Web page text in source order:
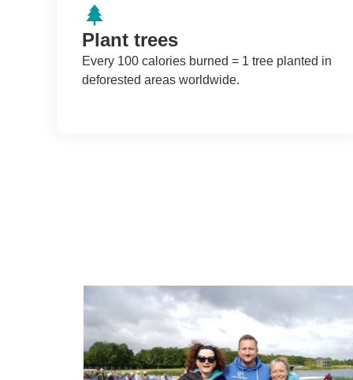
Plant trees
Every 100 calories burned = 1 tree planted in
deforested areas worldwide.